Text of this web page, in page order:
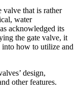
valve that is rather
water
acknowledged its
the gate valve, it
into how to utilize and
design,
other features.